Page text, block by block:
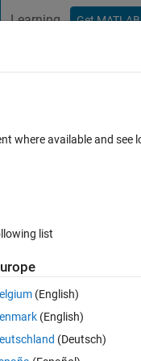
Learning Get MATLAB
in
values
where available and
list
(English)
(English)
(Deutsch)